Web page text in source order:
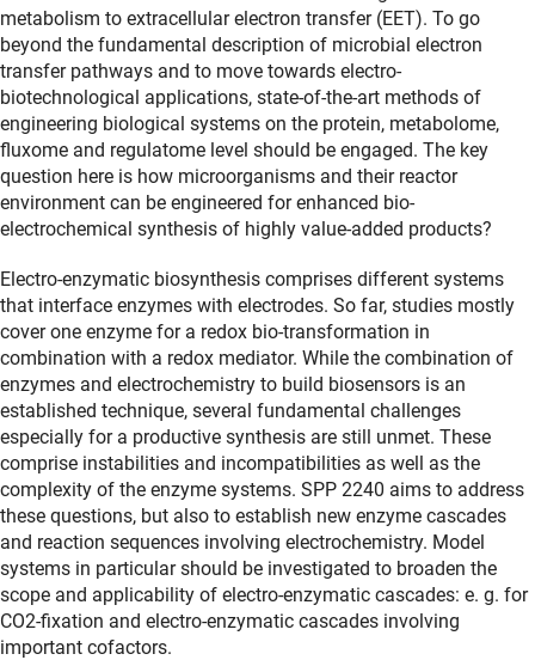
metabolism to extracellular electron transfer (EET). To go
beyond the fundamental description of microbial electron
transfer pathways and to move towards electro-
biotechnological applications, state-of-the-art methods of
engineering biological systems on the protein, metabolome,
fluxome and regulatome level should be engaged. The key
question here is how microorganisms and their reactor
environment can be engineered for enhanced bio-
electrochemical synthesis of highly value-added products?
Electro-enzymatic biosynthesis comprises different systems
that interface enzymes with electrodes. So far, studies mostly
cover one enzyme for a redox bio-transformation in
combination with a redox mediator. While the combination of
enzymes and electrochemistry to build biosensors is an
established technique, several fundamental challenges
especially for a productive synthesis are still unmet. These
comprise instabilities and incompatibilities as well as the
complexity of the enzyme systems. SPP 2240 aims to address
these questions, but also to establish new enzyme cascades
and reaction sequences involving electrochemistry. Model
systems in particular should be investigated to broaden the
scope and applicability of electro-enzymatic cascades: e. g. for
CO2-fixation and electro-enzymatic cascades involving
important cofactors.